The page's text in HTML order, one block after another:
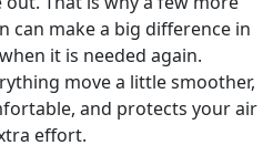
can make a big difference in
it is needed again.
move a little smoother,
and protects your air
effort.